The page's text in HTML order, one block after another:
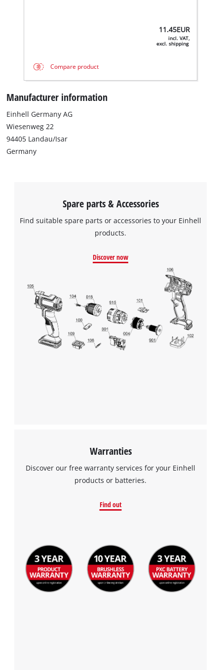
11.45EUR
incl. VAT,
excl. shipping
Compare product
Manufacturer information
Einhell Germany AG
Wiesenweg 22
94405 Landau/Isar
Germany
Spare parts & Accessories
Find suitable spare parts or accessories to your Einhell
products.
Discover now
Warranties
Discover our free warranty services for your Einhell
products or batteries.
Find out